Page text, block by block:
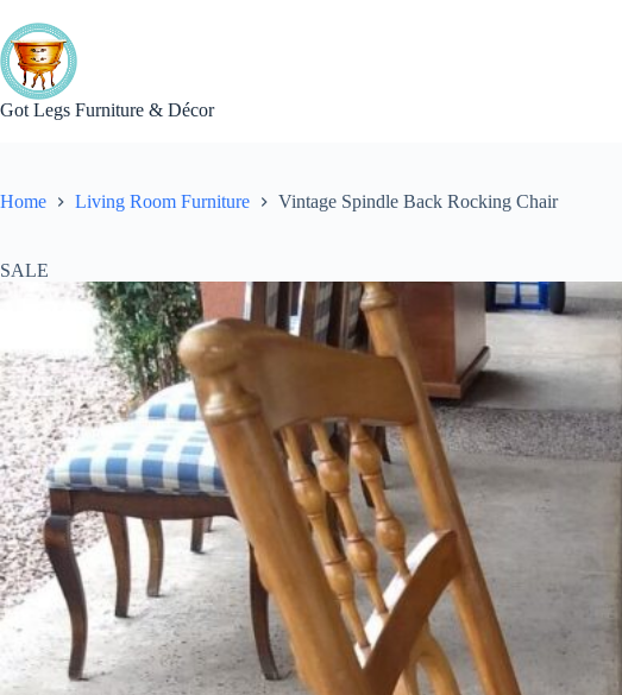
to
content
Got Legs Furniture & Décor
Home Living Room Furniture Vintage Spindle Back Rocking Chair
SALE